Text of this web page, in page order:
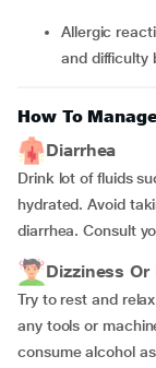
allergic reaction (such as rash, hives, itching, sudden fever
and difficulty
How To
Diarrhea
Drink lot of fluids
hydrated. Avoid
diarrhea. Consult
Dizziness
Try to rest and
any tools or
consume alcohol